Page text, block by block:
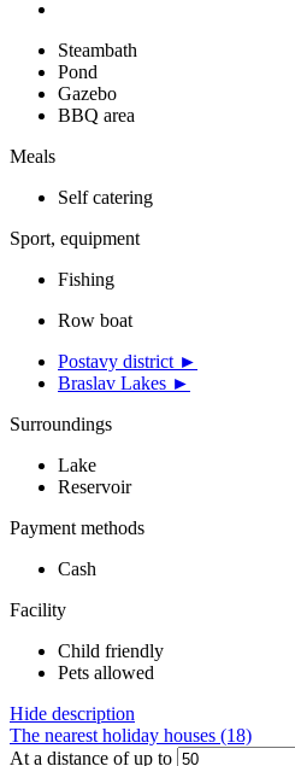
Steambath
Pond
Gazebo
BBQ area
Meals
Self catering
Sport, equipment
Fishing
Row boat
Postavy district ►
Braslav Lakes ►
Surroundings
Lake
Reservoir
Payment methods
Cash
Facility
Child friendly
Pets allowed
Hide description
The nearest holiday houses (18)
At a distance of up to